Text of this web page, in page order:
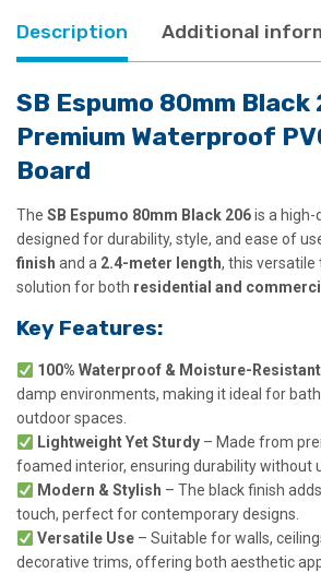
Description Additional
SB Espumo 80mm Black
Premium Waterproof
Board
The SB Espumo 80mm Black 206is a high-
designed for durability, style, and ease of
finish and a 2.4-meter length, this
solution for both residential and
Key Features:
100% Waterproof & Moisture-Resistant
damp environments, making it ideal for
outdoor spaces.
Lightweight Yet Sturdy– Made from
foamed interior, ensuring durability without
Modern & Stylish – The black finish
touch, perfect for contemporary designs.
Versatile Use– Suitable for walls,
decorative trims, offering both aesthetic